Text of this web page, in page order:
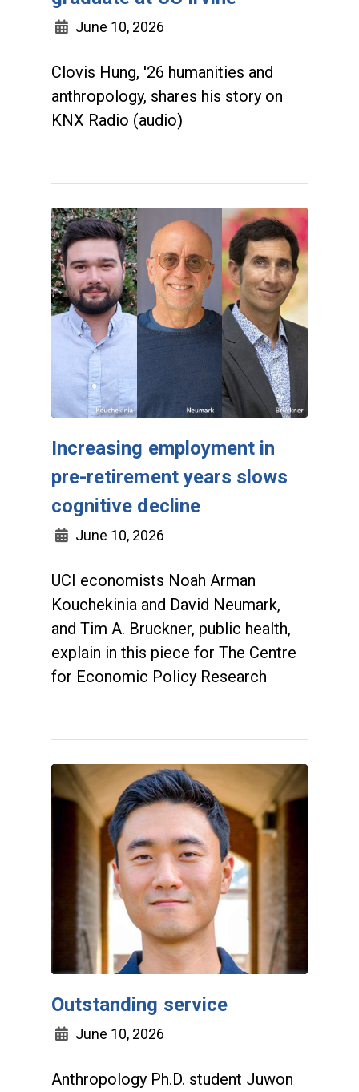
June 10, 2026
Clovis Hung, '26 humanities and
anthropology, shares his story on
KNX Radio (audio)
Increasing employment in
pre-retirement years slows
cognitive decline
June 10, 2026
UCI economists Noah Arman
Kouchekinia and David Neumark,
and Tim A. Bruckner, public health,
explain in this piece for The Centre
for Economic Policy Research
Outstanding service
June 10, 2026
Anthropology Ph.D. student Juwon